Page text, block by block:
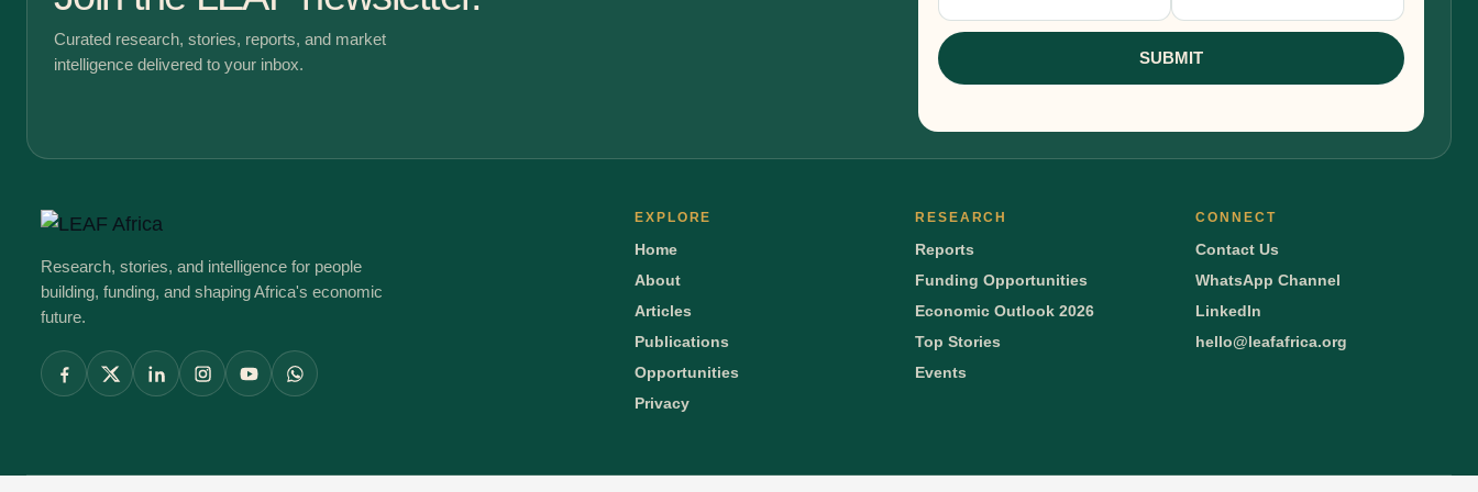
Curated research, stories, reports, and market
intelligence delivered to your inbox.
Signup
SUBMIT
Research, stories, and intelligence for people
building, funding, and shaping Africa's economic
future.
EXPLORE
Home
About
Articles
Publications
Opportunities
Privacy
RESEARCH
Reports
Funding Opportunities
Economic Outlook 2026
Top Stories
Events
CONNECT
Contact Us
WhatsApp Channel
LinkedIn
hello@leafafrica.org